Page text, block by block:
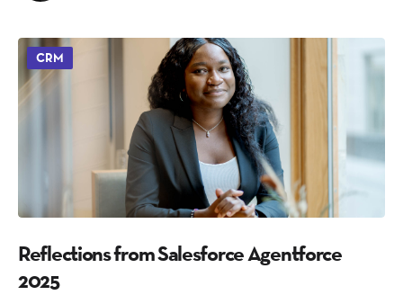
CRM
Reflections from Salesforce Agentforce
2025